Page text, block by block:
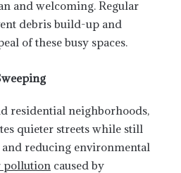
and welcoming. Regular
debris build-up and
of these busy spaces.
residential neighborhoods,
quieter streets while still
reducing environmental
pollution caused by